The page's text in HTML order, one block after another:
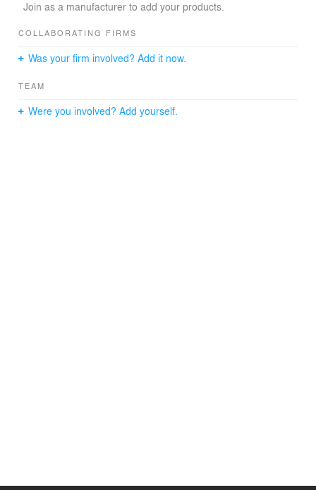
Join as a manufacturer to add your products.
COLLABORATING FIRMS
Was your firm involved? Add it now.
TEAM
Were you involved? Add yourself.